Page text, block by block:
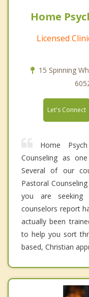
Home
Licensed
15 Spinning
Let's Connect
Home
Counseling as
Several of our
Pastoral
you are seeking
counselors report
actually been
to help you sort
based, Christian